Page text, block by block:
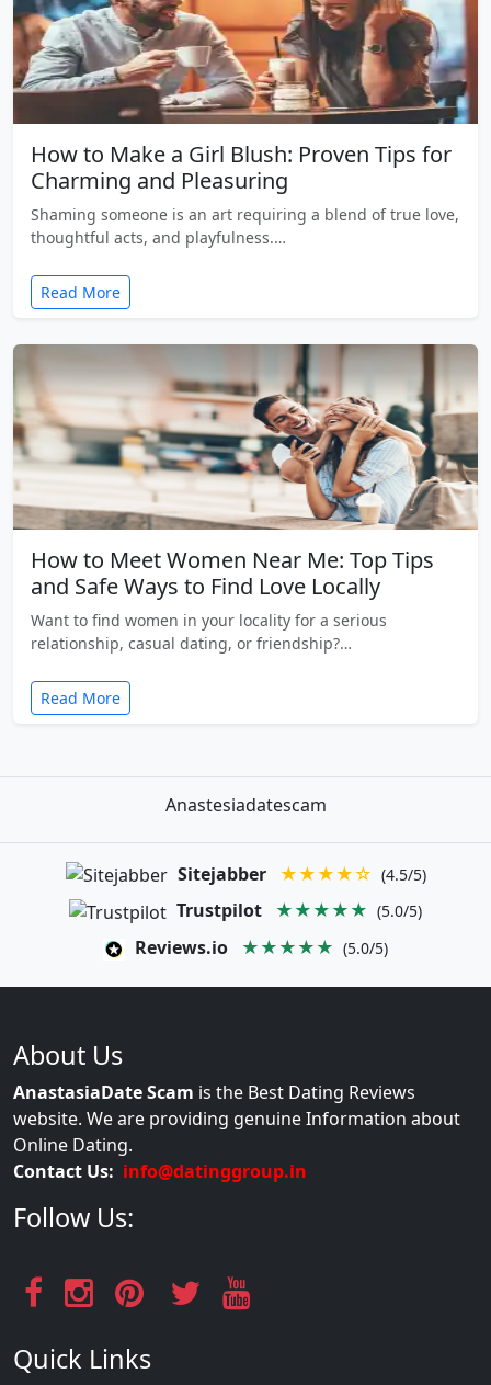
How to Make a Girl Blush: Proven Tips for
Charming and Pleasuring
Shaming someone is an art requiring a blend of true love,
thoughtful acts, and playfulness.…
Read More
How to Meet Women Near Me: Top Tips
and Safe Ways to Find Love Locally
Want to find women in your locality for a serious
relationship, casual dating, or friendship?…
Read More
Anastesiadatescam
Sitejabber ★★★★☆ (4.5/5)
Trustpilot ★★★★★ (5.0/5)
Reviews.io ★★★★★ (5.0/5)
About Us
AnastasiaDate Scam is the Best Dating Reviews
website. We are providing genuine Information about
Online Dating.
Contact Us: info@datinggroup.in
Follow Us:
Quick Links